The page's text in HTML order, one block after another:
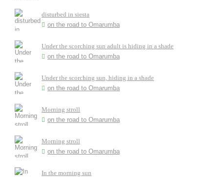
disturbed in siesta
on the road to Omarumba
Under the scorching sun adult is hiding in a shade
on the road to Omarumba
Under the scorching sun, hiding in a shade
on the road to Omarumba
Morning stroll
on the road to Omarumba
Morning stroll
on the road to Omarumba
In the morning sun